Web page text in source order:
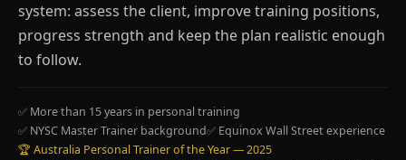
system: assess the client, improve training positions,
progress strength and keep the plan realistic enough
to follow.
✅ More than 15 years in personal training
✅ NYSC Master Trainer background✅ Equinox Wall Street experience
🏆 Australia Personal Trainer of the Year — 2025